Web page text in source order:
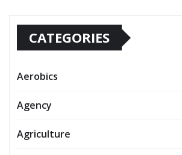
CATEGORIES
Aerobics
Agency
Agriculture